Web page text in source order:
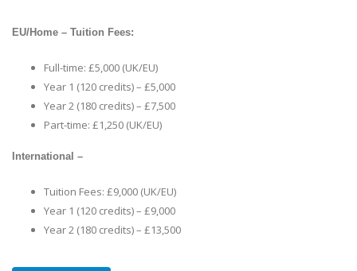
EU/Home – Tuition Fees:
Full-time: £5,000 (UK/EU)
Year 1 (120 credits) – £5,000
Year 2 (180 credits) – £7,500
Part-time: £1,250 (UK/EU)
International –
Tuition Fees: £9,000 (UK/EU)
Year 1 (120 credits) – £9,000
Year 2 (180 credits) – £13,500